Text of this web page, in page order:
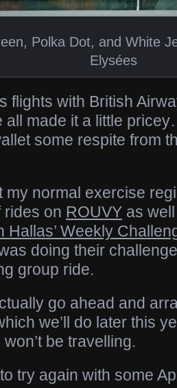
Polka Dot, and White
Elysées
flights with British
all made it a little
some respite from
my normal exercise
rides on ROUVY as
Hallas’ Weekly
doing their
group ride.
go ahead and
we’ll do later this
be travelling.
try again with some